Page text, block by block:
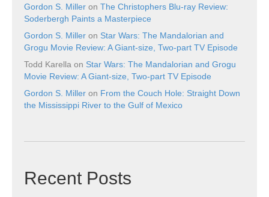
Gordon S. Miller on The Christophers Blu-ray Review:
Soderbergh Paints a Masterpiece
Gordon S. Miller on Star Wars: The Mandalorian and
Grogu Movie Review: A Giant-size, Two-part TV Episode
Todd Karella on Star Wars: The Mandalorian and Grogu
Movie Review: A Giant-size, Two-part TV Episode
Gordon S. Miller on From the Couch Hole: Straight Down
the Mississippi River to the Gulf of Mexico
Recent Posts